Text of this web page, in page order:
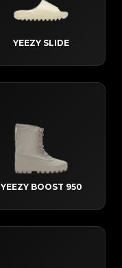
YEEZY SLIDE
YEEZY BOOST 950